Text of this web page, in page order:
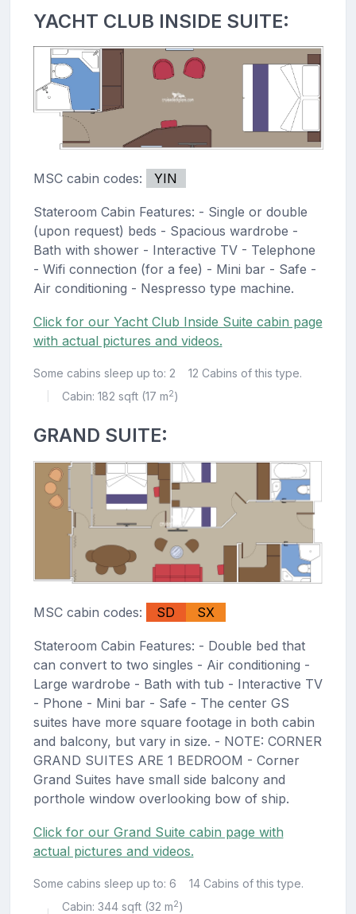
YACHT CLUB INSIDE SUITE:
MSC cabin codes: YIN
Stateroom Cabin Features: - Single or double
(upon request) beds - Spacious wardrobe -
Bath with shower - Interactive TV - Telephone
- Wifi connection (for a fee) - Mini bar - Safe -
Air conditioning - Nespresso type machine.
Click for our Yacht Club Inside Suite cabin page
with actual pictures and videos.
Some cabins sleep up to: 2 12 Cabins of this type.
Cabin: 182 sqft (17 m2)
GRAND SUITE:
MSC cabin codes: SD SX
Stateroom Cabin Features: - Double bed that
can convert to two singles - Air conditioning -
Large wardrobe - Bath with tub - Interactive TV
- Phone - Mini bar - Safe - The center GS
suites have more square footage in both cabin
and balcony, but vary in size. - NOTE: CORNER
GRAND SUITES ARE 1 BEDROOM - Corner
Grand Suites have small side balcony and
porthole window overlooking bow of ship.
Click for our Grand Suite cabin page with
actual pictures and videos.
Some cabins sleep up to: 6 14 Cabins of this type.
Cabin: 344 sqft (32 m2)